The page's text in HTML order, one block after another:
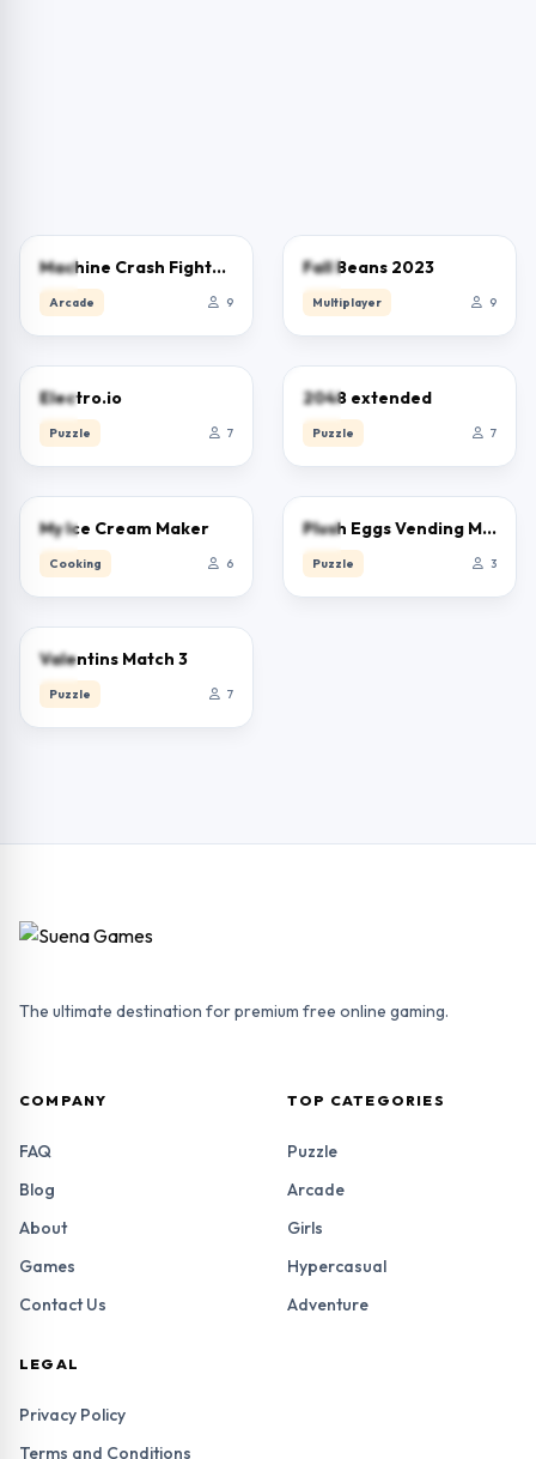
Machine Crash Fighters
Arcade 9
Fall Beans 2023
Multiplayer 9
Electro.io
Puzzle 7
2048 extended
Puzzle 7
My Ice Cream Maker
Cooking 6
0.0Plush Eggs Vending Machine
Puzzle 3
Valentins Match 3
Puzzle 7
The ultimate destination for premium free online gaming.
COMPANY
FAQ
Blog
About
Games
Contact Us
TOP CATEGORIES
Puzzle
Arcade
Girls
Hypercasual
Adventure
LEGAL
Privacy Policy
Terms and Conditions